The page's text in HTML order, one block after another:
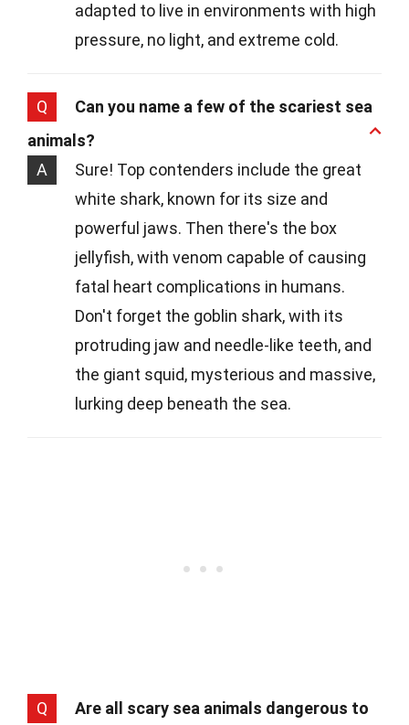
adapted to live in environments with high
pressure, no light, and extreme cold.
Q
Can you name a few of the scariest sea
animals?
A
Sure! Top contenders include the great
white shark, known for its size and
powerful jaws. Then there's the box
jellyfish, with venom capable of causing
fatal heart complications in humans.
Don't forget the goblin shark, with its
protruding jaw and needle-like teeth, and
the giant squid, mysterious and massive,
lurking deep beneath the sea.
Q
Are all scary sea animals dangerous to